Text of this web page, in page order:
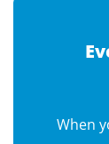
When